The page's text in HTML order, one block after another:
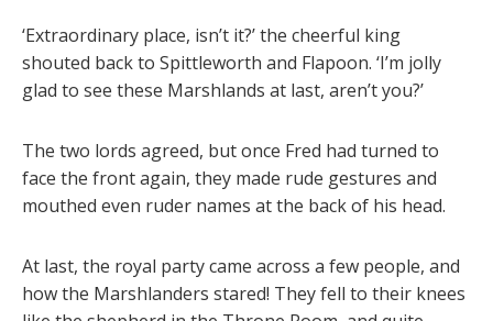
‘Extraordinary place, isn’t it?’ the cheerful king
shouted back to Spittleworth and Flapoon. ‘I’m jolly
glad to see these Marshlands at last, aren’t you?’
The two lords agreed, but once Fred had turned to
face the front again, they made rude gestures and
mouthed even ruder names at the back of his head.
At last, the royal party came across a few people, and
how the Marshlanders stared! They fell to their knees